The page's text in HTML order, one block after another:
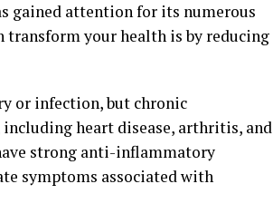
gained attention for its numerous
transform your health is by reducing
or infection, but chronic
heart disease, arthritis, and
strong anti-inflammatory
symptoms associated with